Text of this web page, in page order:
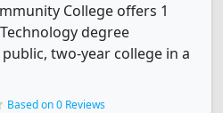
College offers 1
degree
two-year college in a
Based on 0 Reviews